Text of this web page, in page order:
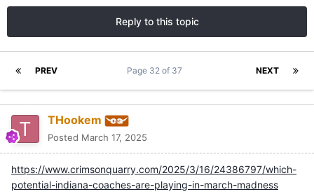
Reply to this topic
PREV NEXT
Page 32 of 37
THookem
Posted March 17, 2025
https://www.crimsonquarry.com/2025/3/16/24386797/which-
potential-indiana-coaches-are-playing-in-march-madness